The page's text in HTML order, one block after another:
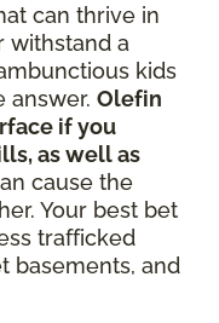
can thrive in
withstand a
kids
answer. Olefin
if you
as well as
cause the
Your best bet
trafficked
basements, and